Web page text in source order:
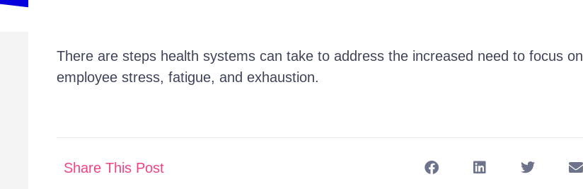
There are steps health systems can take to address the increased need to focus on
employee stress, fatigue, and exhaustion.
Share This Post